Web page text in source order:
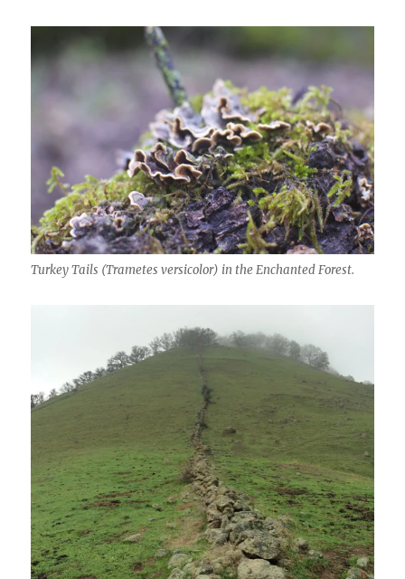
Turkey Tails (Trametes versicolor) in the Enchanted Forest.